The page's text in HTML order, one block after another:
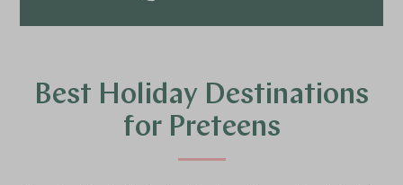
Best Holiday Destinations
for Preteens